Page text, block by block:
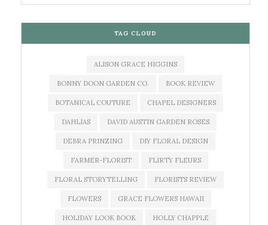
TAG CLOUD
ALISON GRACE HIGGINS
BONNY DOON GARDEN CO. BOOK REVIEW
BOTANICAL COUTURE CHAPEL DESIGNERS
DAHLIAS DAVID AUSTIN GARDEN ROSES
DEBRA PRINZING DIY FLORAL DESIGN
FARMER-FLORIST FLIRTY FLEURS
FLORAL STORYTELLING FLORISTS REVIEW
FLOWERS GRACE FLOWERS HAWAII
HOLIDAY LOOK BOOK HOLLY CHAPPLE